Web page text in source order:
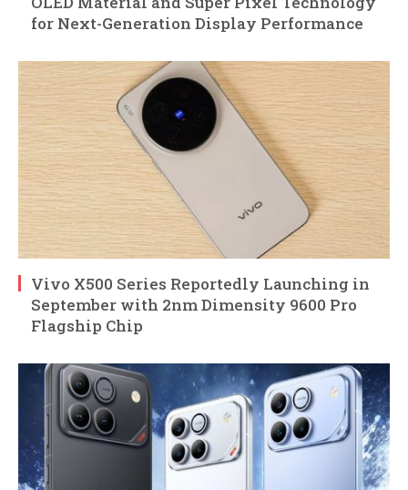
for Next-Generation Display Performance
Vivo X500 Series Reportedly Launching in
September with 2nm Dimensity 9600 Pro
Flagship Chip